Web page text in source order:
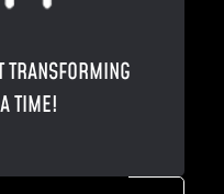
TRANSFORMING
TIME!